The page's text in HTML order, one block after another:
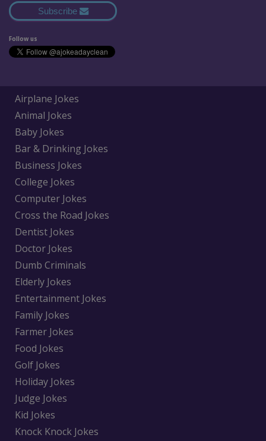
Subscribe
Follow us
Airplane Jokes
Animal Jokes
Baby Jokes
Bar & Drinking Jokes
Business Jokes
College Jokes
Computer Jokes
Cross the Road Jokes
Dentist Jokes
Doctor Jokes
Dumb Criminals
Elderly Jokes
Entertainment Jokes
Family Jokes
Farmer Jokes
Food Jokes
Golf Jokes
Holiday Jokes
Judge Jokes
Kid Jokes
Knock Knock Jokes